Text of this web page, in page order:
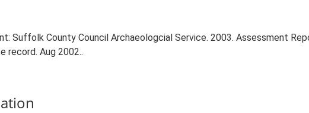
Suffolk County Council Archaeologcial Service. 2003. Assessment
record. Aug 2002..